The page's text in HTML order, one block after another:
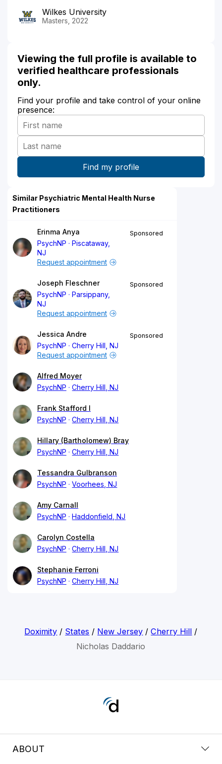
Wilkes University
Masters, 2022
Viewing the full profile is available to
verified healthcare professionals
only.
Find your profile and take control of your online
presence:
Similar Psychiatric Mental Health Nurse
Practitioners
Erinma Anya
PsychNP
Piscataway,
NJ
Sponsored
Request appointment
Joseph Fleschner
PsychNP
Parsippany,
NJ
Sponsored
Request appointment
Jessica Andre
PsychNP
Cherry Hill, NJ
Sponsored
Request appointment
Alfred Moyer
PsychNP
Cherry Hill, NJ
Frank Stafford I
PsychNP
Cherry Hill, NJ
Hillary (Bartholomew) Bray
PsychNP
Cherry Hill, NJ
Tessandra Gulbranson
PsychNP
Voorhees, NJ
Amy Carnall
PsychNP
Haddonfield, NJ
Carolyn Costella
PsychNP
Cherry Hill, NJ
Stephanie Ferroni
PsychNP
Cherry Hill, NJ
Doximity / States / New Jersey /Cherry Hill /
Nicholas Daddario
ABOUT